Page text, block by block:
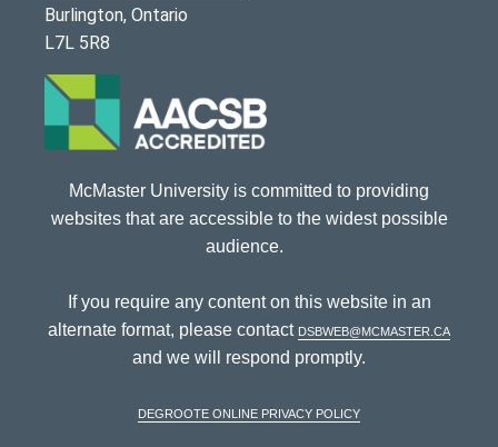
Burlington, Ontario
L7L 5R8
McMaster University is committed to providing
websites that are accessible to the widest possible
audience.
If you require any content on this website in an
alternate format, please contact dsbweb@mcmaster.ca
and we will respond promptly.
DeGroote Online Privacy Policy